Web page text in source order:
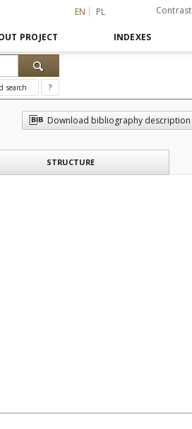
EN PL Contrast
PROJECT INDEXES
search ?
Download bibliography description
STRUCTURE